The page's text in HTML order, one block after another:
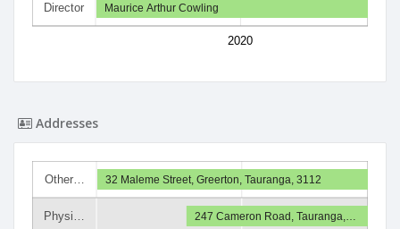
Director
2020
Maurice Arthur Cowling
Addresses
Other…
Physi…
32 Maleme Street, Greerton, Tauranga, 3112
247 Cameron Road, Tauranga,…